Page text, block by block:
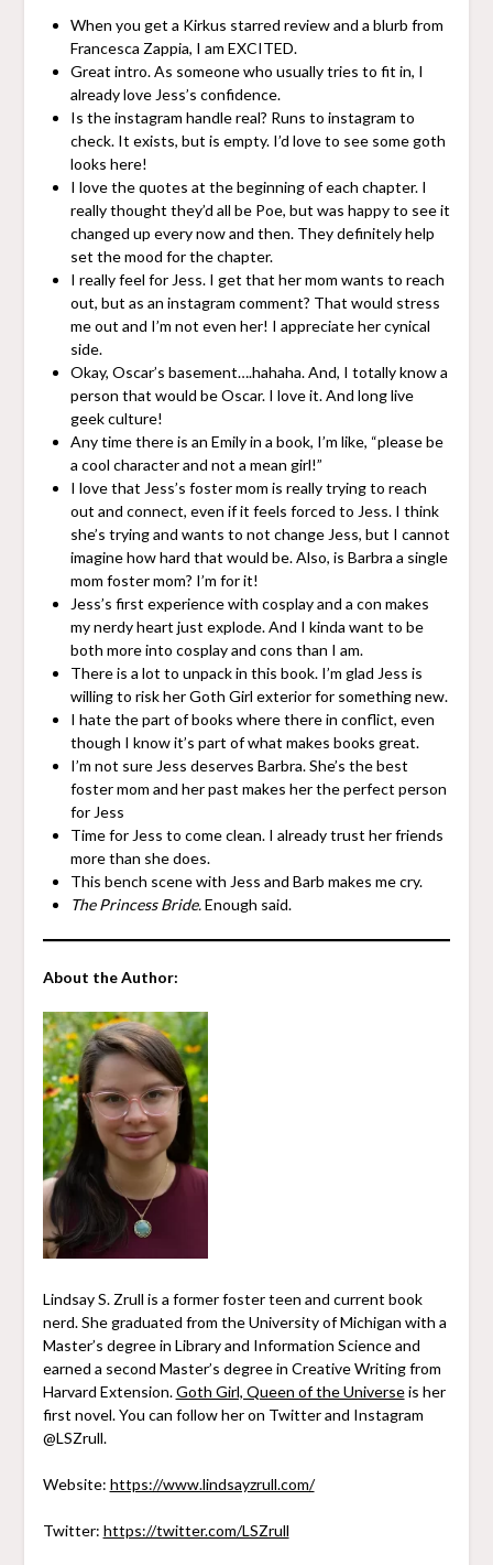
When you get a Kirkus starred review and a blurb from
Francesca Zappia, I am EXCITED.
Great intro. As someone who usually tries to fit in, I
already love Jess’s confidence.
Is the instagram handle real? Runs to instagram to
check. It exists, but is empty. I’d love to see some goth
looks here!
I love the quotes at the beginning of each chapter. I
really thought they’d all be Poe, but was happy to see it
changed up every now and then. They definitely help
set the mood for the chapter.
I really feel for Jess. I get that her mom wants to reach
out, but as an instagram comment? That would stress
me out and I’m not even her! I appreciate her cynical
side.
Okay, Oscar’s basement….hahaha. And, I totally know a
person that would be Oscar. I love it. And long live
geek culture!
Any time there is an Emily in a book, I’m like, “please be
a cool character and not a mean girl!”
I love that Jess’s foster mom is really trying to reach
out and connect, even if it feels forced to Jess. I think
she’s trying and wants to not change Jess, but I cannot
imagine how hard that would be. Also, is Barbra a single
mom foster mom? I’m for it!
Jess’s first experience with cosplay and a con makes
my nerdy heart just explode. And I kinda want to be
both more into cosplay and cons than I am.
There is a lot to unpack in this book. I’m glad Jess is
willing to risk her Goth Girl exterior for something new.
I hate the part of books where there in conflict, even
though I know it’s part of what makes books great.
I’m not sure Jess deserves Barbra. She’s the best
foster mom and her past makes her the perfect person
for Jess
Time for Jess to come clean. I already trust her friends
more than she does.
This bench scene with Jess and Barb makes me cry.
The Princess Bride.Enough said.
About the Author:
Lindsay S. Zrull is a former foster teen and current book
nerd. She graduated from the University of Michigan with a
Master’s degree in Library and Information Science and
earned a second Master’s degree in Creative Writing from
Harvard Extension.Goth Girl, Queen of the Universeis her
first novel. You can follow her on Twitter and Instagram
@LSZrull.
Website: https://www.lindsayzrull.com/
Twitter: https://twitter.com/LSZrull